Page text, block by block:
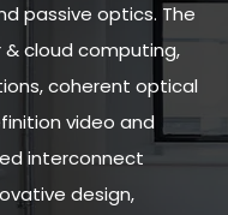
passive optics. The
cloud computing,
coherent optical
video and
interconnect
design,